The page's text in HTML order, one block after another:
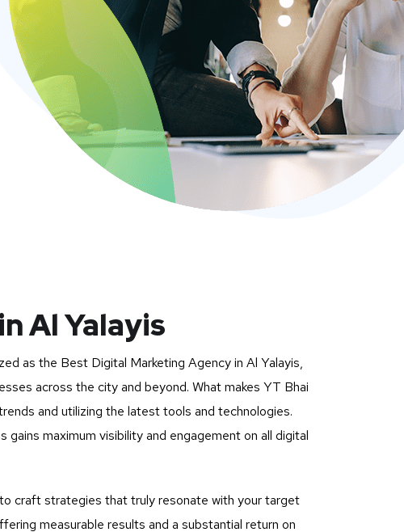
Al Yalayis
as the Best Digital Marketing Agency in Al Yalayis,
across the city and beyond. What makes YT Bhai
and utilizing the latest tools and technologies.
maximum visibility and engagement on all digital
craft strategies that truly resonate with your target
measurable results and a substantial return on